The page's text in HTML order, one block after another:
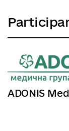
ADONIS